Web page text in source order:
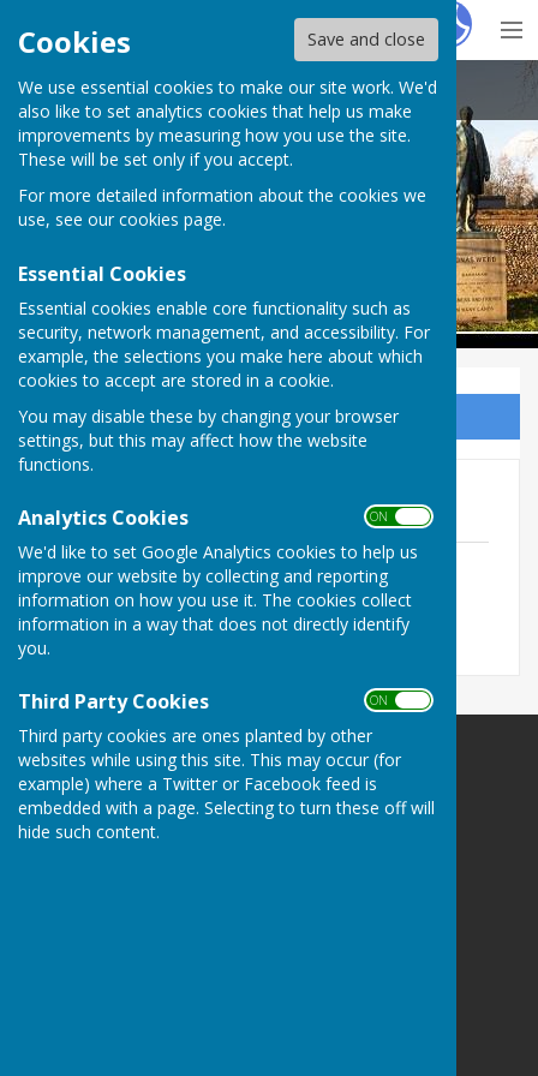
Cookies Save and close
We use essential cookies to make our site work. We'd
also like to set analytics cookies that help us make
improvements by measuring how you use the site.
These will be set only if you accept.
For more detailed information about the cookies we
use, see our cookies page.
Essential Cookies
Essential cookies enable core functionality such as
security, network management, and accessibility. For
example, the selections you make here about which
cookies to accept are stored in a cookie.
You may disable these by changing your browser
settings, but this may affect how the website
functions.
Analytics Cookies ON OFF
We'd like to set Google Analytics cookies to help us
improve our website by collecting and reporting
information on how you use it. The cookies collect
information in a way that does not directly identify
you.
Third Party Cookies ON OFF
Third party cookies are ones planted by other
websites while using this site. This may occur (for
example) where a Twitter or Facebook feed is
embedded with a page. Selecting to turn these off will
hide such content.
HugoFox
Babraham Parish Council
Babraham Parish Council
Sign up to our Email Alerts
Accounts 2013-2014
Audit 2013-2014.pdf
File Uploaded: 19 July 2021
109.3 KB
Babraham Parish Council